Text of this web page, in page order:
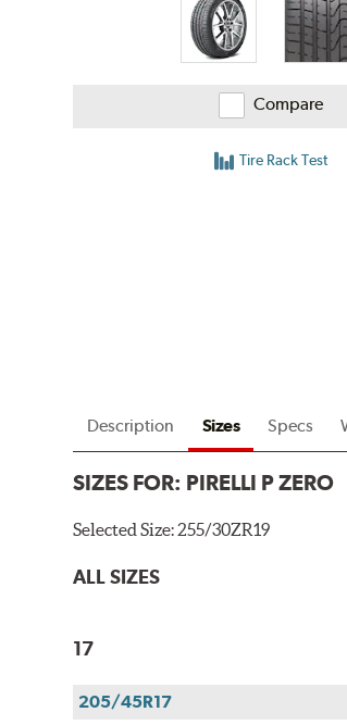
Compare
Tire Rack Test
Description Sizes Specs
SIZES FOR: PIRELLI P ZERO
Selected Size:255/30ZR19
ALL SIZES
17
205/45R17